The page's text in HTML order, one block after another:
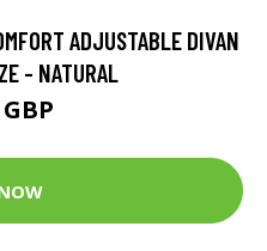
ADJUSTABLE DIVAN
- NATURAL